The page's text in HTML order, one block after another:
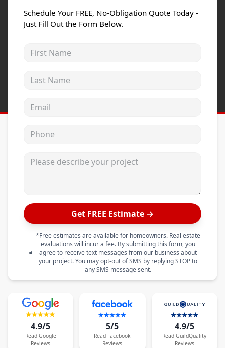
Schedule Your FREE, No-Obligation Quote Today -
Just Fill Out the Form Below.
Get FREE Estimate →
*Free estimates are available for homeowners. Real estate
evaluations will incur a fee. By submitting this form, you
agree to receive text messages from our business about
your project. You may opt-out of SMS by replying STOP to
any SMS message sent.
4.9/5
Read Google
Reviews
5/5
Read Facebook
Reviews
4.9/5
Read GuildQuality
Reviews